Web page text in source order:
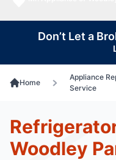
Don’t Let a
Home
Appliance
Service
Woodley